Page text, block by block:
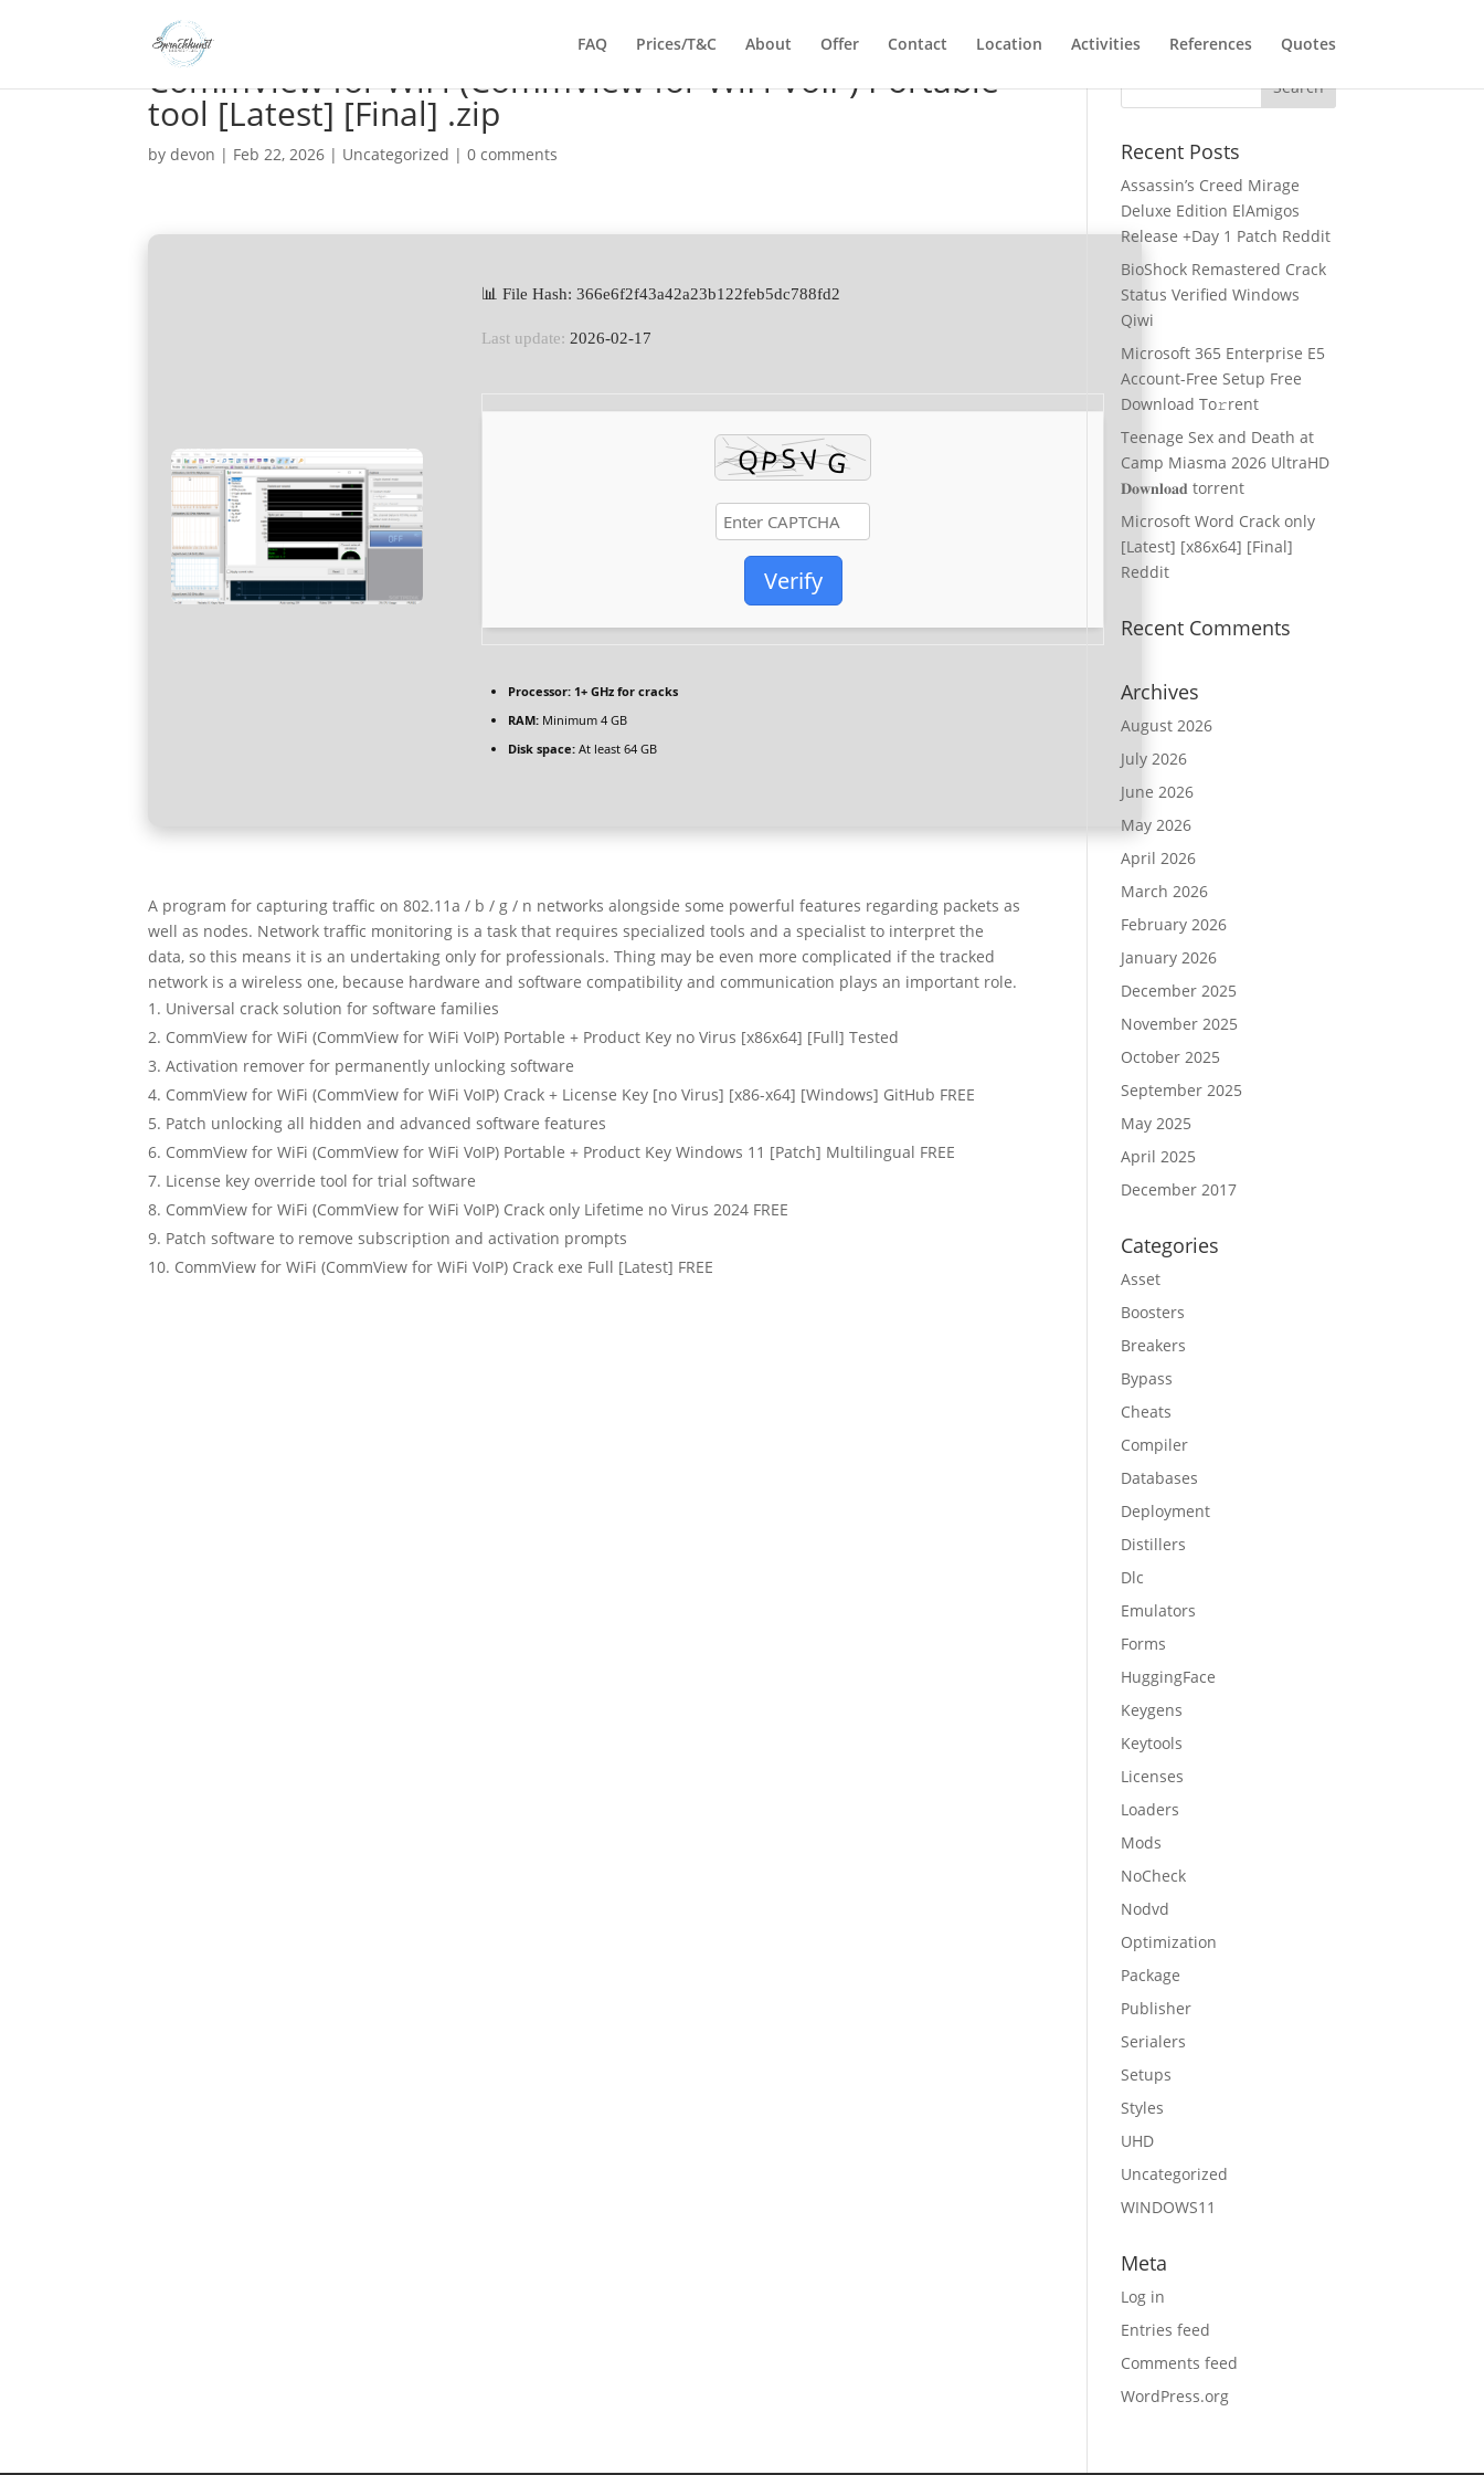
FAQ Prices/T&C About Offer Contact Location Activities References Quotes
CommView for WiFi (CommView for WiFi VoIP) Portable
tool [Latest] [Final] .zip
bydevon | Feb 22, 2026 | Uncategorized |0 comments
📊 File Hash: 366e6f2f43a42a23b122feb5dc788fd2
Last update: 2026-02-17
Verify
Processor: 1+ GHz for cracks
RAM: Minimum 4 GB
Disk space: At least 64 GB
A program for capturing traffic on 802.11a / b / g / n networks alongside some powerful features regarding packets as
well as nodes. Network traffic monitoring is a task that requires specialized tools and a specialist to interpret the
data, so this means it is an undertaking only for professionals. Thing may be even more complicated if the tracked
network is a wireless one, because hardware and software compatibility and communication plays an important role.
Universal crack solution for software families
CommView for WiFi (CommView for WiFi VoIP) Portable + Product Key no Virus [x86x64] [Full] Tested
Activation remover for permanently unlocking software
CommView for WiFi (CommView for WiFi VoIP) Crack + License Key [no Virus] [x86-x64] [Windows] GitHub FREE
Patch unlocking all hidden and advanced software features
CommView for WiFi (CommView for WiFi VoIP) Portable + Product Key Windows 11 [Patch] Multilingual FREE
License key override tool for trial software
CommView for WiFi (CommView for WiFi VoIP) Crack only Lifetime no Virus 2024 FREE
Patch software to remove subscription and activation prompts
CommView for WiFi (CommView for WiFi VoIP) Crack exe Full [Latest] FREE
Recent Posts
Assassin’s Creed Mirage
Deluxe Edition ElAmigos
Release +Day 1 Patch Reddit
BioShock Remastered Crack
Status Verified Windows
Qiwi
Microsoft 365 Enterprise E5
Account-Free Setup Frее
Download To𝚛rent
Teenage Sex and Death at
Camp Miasma 2026 UltraHD
𝐃𝐨𝐰𝐧𝐥𝐨𝐚𝐝 torrent
Microsoft Word Crack only
[Latest] [x86x64] [Final]
Reddit
Recent Comments
Archives
August 2026
July 2026
June 2026
May 2026
April 2026
March 2026
February 2026
January 2026
December 2025
November 2025
October 2025
September 2025
May 2025
April 2025
December 2017
Categories
Asset
Boosters
Breakers
Bypass
Cheats
Compiler
Databases
Deployment
Distillers
Dlc
Emulators
Forms
HuggingFace
Keygens
Keytools
Licenses
Loaders
Mods
NoCheck
Nodvd
Optimization
Package
Publisher
Serialers
Setups
Styles
UHD
Uncategorized
WINDOWS11
Meta
Log in
Entries feed
Comments feed
WordPress.org